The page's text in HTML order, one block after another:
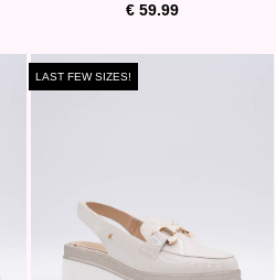
€ 59.99
LAST FEW SIZES!